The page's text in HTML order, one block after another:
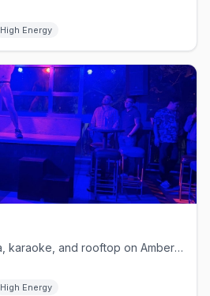
High Energy
Three floors of cantina, karaoke, and rooftop on Amberes in Zona Rosa.
High Energy